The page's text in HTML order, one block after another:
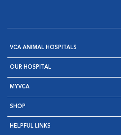
VCA ANIMAL HOSPITALS
OUR HOSPITAL
MYVCA
SHOP
HELPFUL LINKS